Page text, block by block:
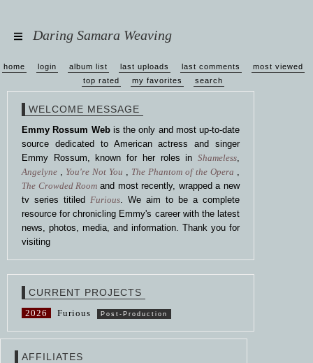
Daring Samara Weaving
home login album list last uploads last comments
most viewed
top rated
my favorites search
WELCOME MESSAGE
Emmy Rossum Webis the only and most up-to-date
source dedicated to American actress and singer
Emmy Rossum, known for her roles in Shameless,
Angelyne , You're Not You , The Phantom of the Opera ,
The Crowded Room and most recently, wrapped a new
tv series titiled Furious. We aim to be a complete
resource for chronicling Emmy's career with the latest
news, photos, media, and information. Thank you for
visiting
CURRENT PROJECTS
2026 Furious Post-Production
AFFILIATES